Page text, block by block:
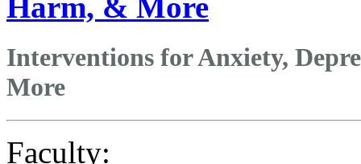
Interventions for Anxiety,
More
Faculty: